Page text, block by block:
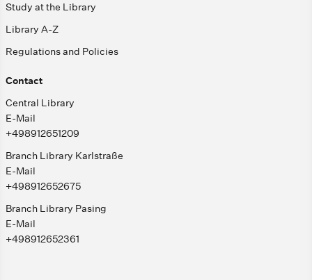
Study at the Library
Library A-Z
Regulations and Policies
Contact
Central Library
E-Mail
+498912651209
Branch Library Karlstraße
E-Mail
+498912652675
Branch Library Pasing
E-Mail
+498912652361